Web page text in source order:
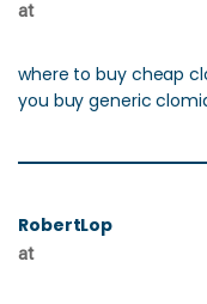
at
where to buy cheap
you buy generic
RobertLop
at